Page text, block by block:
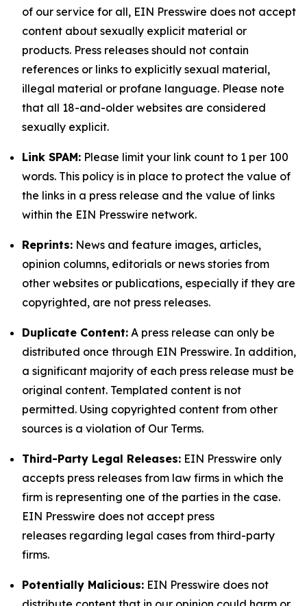
of our service for all, EIN Presswire does not accept
content about sexually explicit material or
products. Press releases should not contain
references or links to explicitly sexual material,
illegal material or profane language. Please note
that all 18-and-older websites are considered
sexually explicit.
Link SPAM: Please limit your link count to 1 per 100
words. This policy is in place to protect the value of
the links in a press release and the value of links
within the EIN Presswire network.
Reprints: News and feature images, articles,
opinion columns, editorials or news stories from
other websites or publications, especially if they are
copyrighted, are not press releases.
Duplicate Content: A press release can only be
distributed once through EIN Presswire. In addition,
a significant majority of each press release must be
original content. Templated content is not
permitted. Using copyrighted content from other
sources is a violation of Our Terms.
Third-Party Legal Releases: EIN Presswire only
accepts press releases from law firms in which the
firm is representing one of the parties in the case.
EIN Presswire does not accept press
releases regarding legal cases from third-party
firms.
Potentially Malicious: EIN Presswire does not